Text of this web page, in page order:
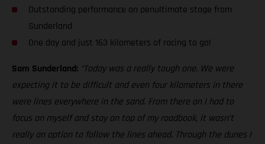
Outstanding performance on penultimate stage from
Sunderland
One day and just 163 kilometers of racing to go!
Sam Sunderland: “Today was a really tough one. We were
expecting it to be difficult and even four kilometers in there
were lines everywhere in the sand. From there on I had to
focus on myself and stay on top of my roadbook, it wasn’t
really an option to follow the lines ahead. Through the dunes I